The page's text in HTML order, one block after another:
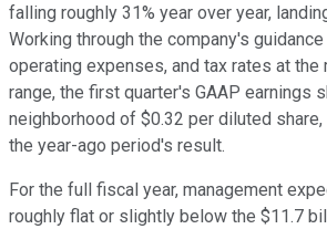
falling roughly 31% year over year,
Working through the company's
operating expenses, and tax rates at the
range, the first quarter's GAAP earnings
neighborhood of $0.32 per diluted
the year-ago period's result.
For the full fiscal year, management
roughly flat or slightly below the $11.7